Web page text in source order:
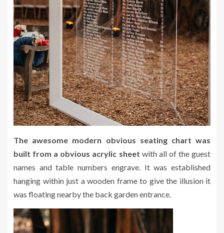
The awesome modern obvious seating chart was
built from a obvious acrylic sheet with all of the guest
names and table numbers engrave. It was established
hanging within just a wooden frame to give the illusion it
was floating nearby the back garden entrance.